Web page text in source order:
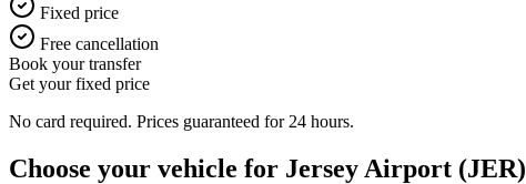
Fixed price
Free cancellation
Book your transfer
Get your fixed price
No card required. Prices guaranteed for 24 hours.
Choose your vehicle for Jersey Airport (JER)